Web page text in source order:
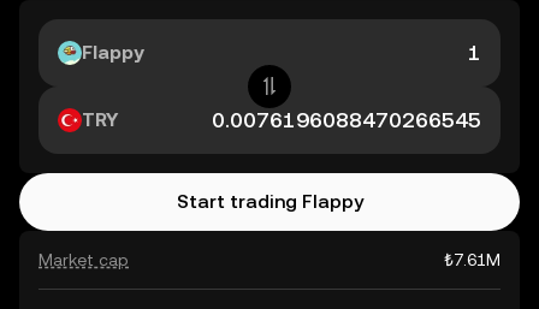
Market cap ₺7.61M
Flappy
TRY
Start trading Flappy